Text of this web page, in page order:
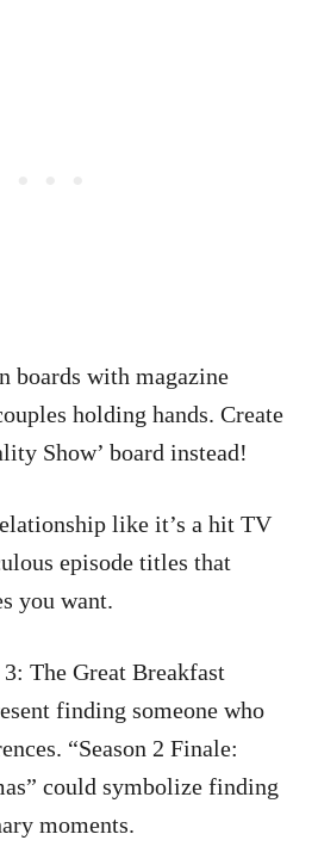
boards with magazine
holding hands. Create
Show’ board instead!
like it’s a hit TV
episode titles that
you want.
3: The Great Breakfast
finding someone who
“Season 2 Finale:
could symbolize finding
moments.